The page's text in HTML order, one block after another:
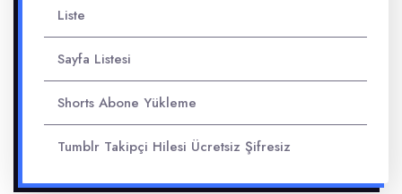
Liste
Sayfa Listesi
Shorts Abone Yükleme
Tumblr Takipçi Hilesi Ücretsiz Şifresiz